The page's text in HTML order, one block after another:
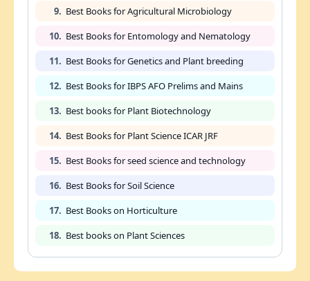
9. Best Books for Agricultural Microbiology
10. Best Books for Entomology and Nematology
11. Best Books for Genetics and Plant breeding
12. Best Books for IBPS AFO Prelims and Mains
13. Best books for Plant Biotechnology
14. Best Books for Plant Science ICAR JRF
15. Best Books for seed science and technology
16. Best Books for Soil Science
17. Best Books on Horticulture
18. Best books on Plant Sciences